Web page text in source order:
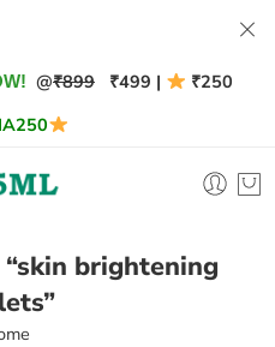
@₹899 ₹499 |
₹250
brightening